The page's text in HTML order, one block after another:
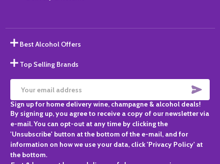
Best Alcohol Offers
Top Selling Brands
Email
Address
Sign up for home delivery wine, champagne & alcohol deals!
By signing up, you agree to receive a copy of our newsletter via
e-mail. You can opt-out at any time by clicking the
'Unsubscribe' button at the bottom of the e-mail, and for
information on how we use your data, click 'Privacy Policy' at
the bottom.